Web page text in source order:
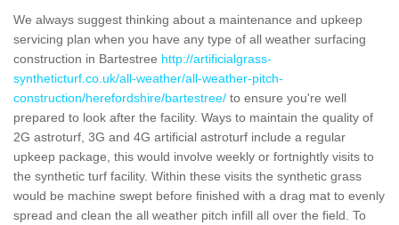
We always suggest thinking about a maintenance and upkeep
servicing plan when you have any type of all weather surfacing
construction in Bartestree http://artificialgrass-
syntheticturf.co.uk/all-weather/all-weather-pitch-
construction/herefordshire/bartestree/ to ensure you're well
prepared to look after the facility. Ways to maintain the quality of
2G astroturf, 3G and 4G artificial astroturf include a regular
upkeep package, this would involve weekly or fortnightly visits to
the synthetic turf facility. Within these visits the synthetic grass
would be machine swept before finished with a drag mat to evenly
spread and clean the all weather pitch infill all over the field. To